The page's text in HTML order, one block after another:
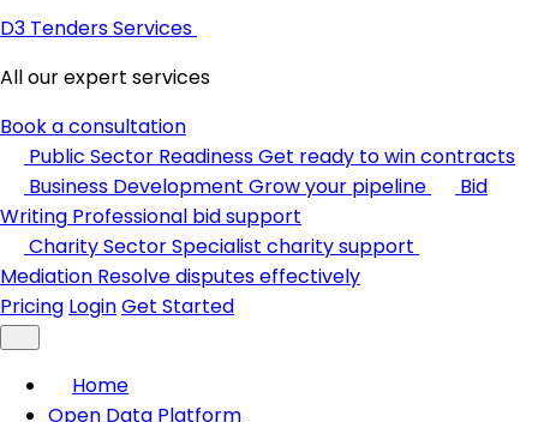
D3 Tenders Services
All our expert services
Book a consultation
Public Sector ReadinessGet ready to win contracts
Business Development Grow your pipeline
Bid
Writing Professional bid support
Charity SectorSpecialist charity support
Mediation Resolve disputes effectively
Pricing LoginGet Started
Home
Open Data Platform